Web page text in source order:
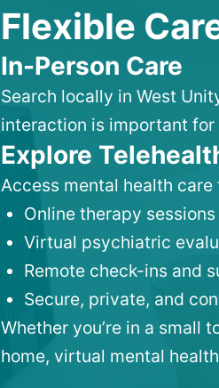
Flexible
In-Person Care
Search locally in West
interaction is important for
Explore
Access mental health
Online therapy
Virtual psychiatric
Remote check-ins and
Secure, private, and
Whether you’re in a small
home, virtual mental